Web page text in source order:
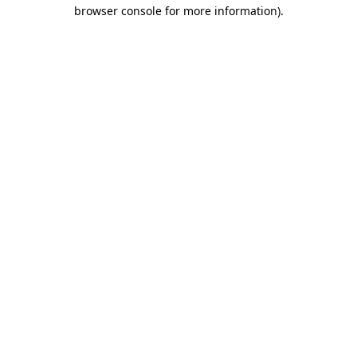
browser console for more information).